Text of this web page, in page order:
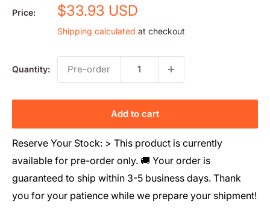
Price:
Sale
price
$33.93 USD
Shipping calculated at checkout
Quantity: Pre-order
Add to cart
Reserve Your Stock: > This product is currently
available for pre-order only. 🚚 Your order is
guaranteed to ship within 3-5 business days. Thank
you for your patience while we prepare your shipment!